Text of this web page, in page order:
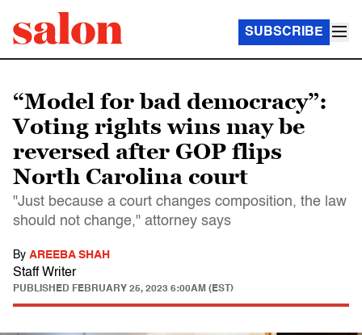
SUBSCRIBE
“Model for bad democracy”:
Voting rights wins may be
reversed after GOP flips
North Carolina court
"Just because a court changes composition, the law
should not change," attorney says
By AREEBA SHAH
Staff Writer
PUBLISHED FEBRUARY 25, 2023 6:00AM (EST)